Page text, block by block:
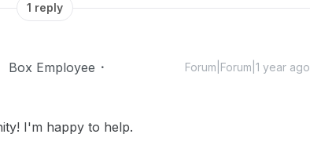
1 reply
Box Employee Forum|Forum|1 year ago
I'm happy to help.